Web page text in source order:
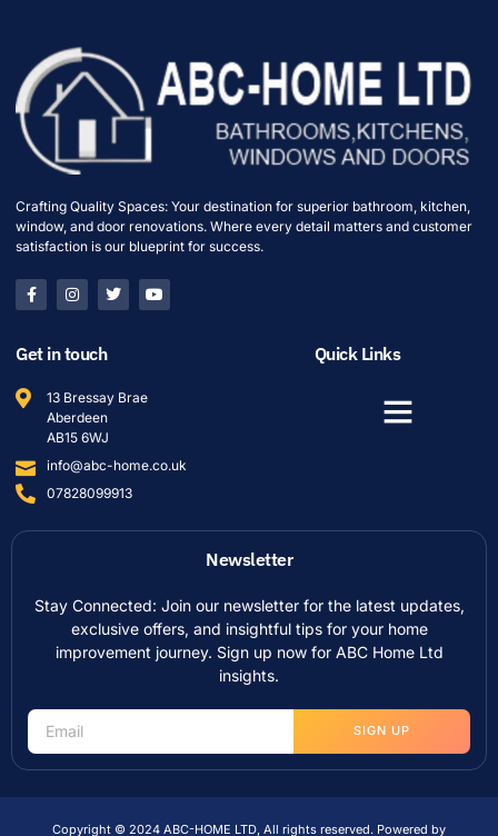
Crafting Quality Spaces: Your destination for superior bathroom, kitchen,
window, and door renovations. Where every detail matters and customer
satisfaction is our blueprint for success.
Get in touch
13 Bressay Brae
Aberdeen
AB15 6WJ
info@abc-home.co.uk
07828099913
Quick Links
Newsletter
Stay Connected: Join our newsletter for the latest updates,
exclusive offers, and insightful tips for your home
improvement journey. Sign up now for ABC Home Ltd
insights.
SIGN UP
Copyright © 2024 ABC-HOME LTD, All rights reserved. Powered by